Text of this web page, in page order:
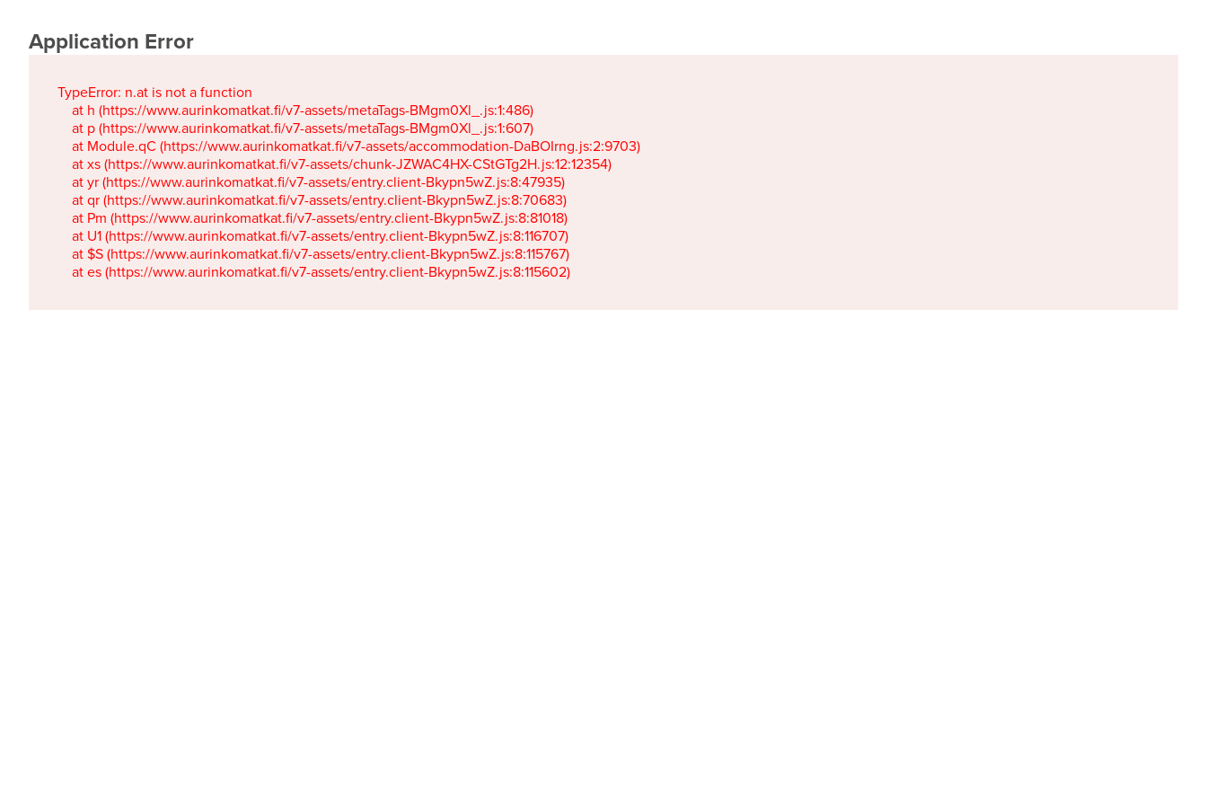
Application Error
TypeError: n.at is not a function
    at h (https://www.aurinkomatkat.fi/v7-assets/metaTags-BMgm0Xl_.js:1:486)
    at p (https://www.aurinkomatkat.fi/v7-assets/metaTags-BMgm0Xl_.js:1:607)
    at Module.qC (https://www.aurinkomatkat.fi/v7-assets/accommodation-DaBOIrng.js:2:9703)
    at xs (https://www.aurinkomatkat.fi/v7-assets/chunk-JZWAC4HX-CStGTg2H.js:12:12354)
    at yr (https://www.aurinkomatkat.fi/v7-assets/entry.client-Bkypn5wZ.js:8:47935)
    at qr (https://www.aurinkomatkat.fi/v7-assets/entry.client-Bkypn5wZ.js:8:70683)
    at Pm (https://www.aurinkomatkat.fi/v7-assets/entry.client-Bkypn5wZ.js:8:81018)
    at U1 (https://www.aurinkomatkat.fi/v7-assets/entry.client-Bkypn5wZ.js:8:116707)
    at $S (https://www.aurinkomatkat.fi/v7-assets/entry.client-Bkypn5wZ.js:8:115767)
    at es (https://www.aurinkomatkat.fi/v7-assets/entry.client-Bkypn5wZ.js:8:115602)